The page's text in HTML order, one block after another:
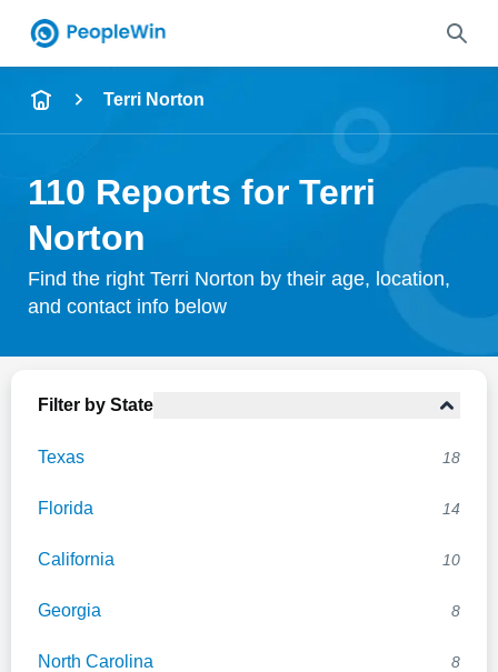
Name
City & State
Search
Terri Norton
110 Reports for Terri
Norton
Find the right Terri Norton by their age, location,
and contact info below
Filter by State
Texas 18
Florida 14
California 10
Georgia 8
North Carolina 8